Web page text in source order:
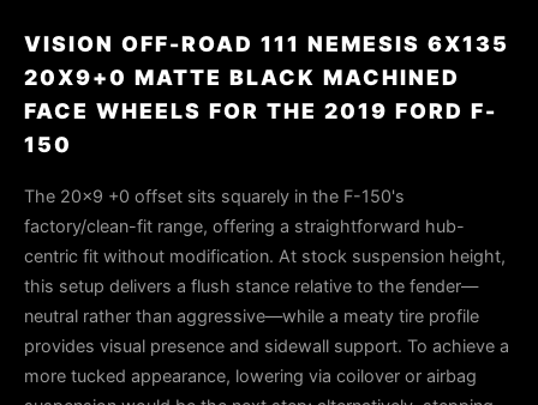
VISION OFF-ROAD 111 NEMESIS 6X135
20X9+0 MATTE BLACK MACHINED
FACE WHEELS FOR THE 2019 FORD F-
150
The 20x9 +0 offset sits squarely in the F-150's
factory/clean-fit range, offering a straightforward hub-
centric fit without modification. At stock suspension height,
this setup delivers a flush stance relative to the fender—
neutral rather than aggressive—while a meaty tire profile
provides visual presence and sidewall support. To achieve a
more tucked appearance, lowering via coilover or airbag